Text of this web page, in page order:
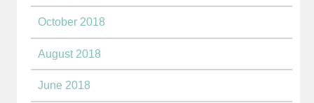
October 2018
August 2018
June 2018